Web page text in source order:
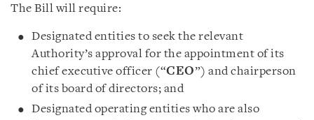
The Bill will require:
Designated entities to seek the relevant
Authority’s approval for the appointment of its
chief executive officer (“CEO”) and chairperson
of its board of directors; and
Designated operating entities who are also